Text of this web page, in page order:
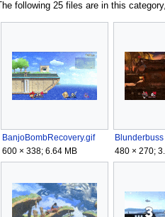
The following 25 files are in this
BanjoBombRecovery.gif
600 × 338; 6.64 MB
480 × 270;